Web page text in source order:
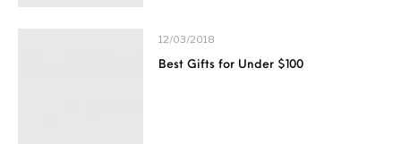
12/03/2018
Best Gifts for Under $100